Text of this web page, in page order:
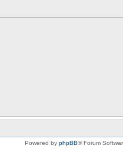
Powered by phpBB® Forum